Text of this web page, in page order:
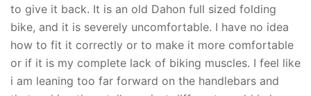
to give it back. It is an old Dahon full sized folding
bike, and it is severely uncomfortable. I have no idea
how to fit it correctly or to make it more comfortable
or if it is my complete lack of biking muscles. I feel like
i am leaning too far forward on the handlebars and